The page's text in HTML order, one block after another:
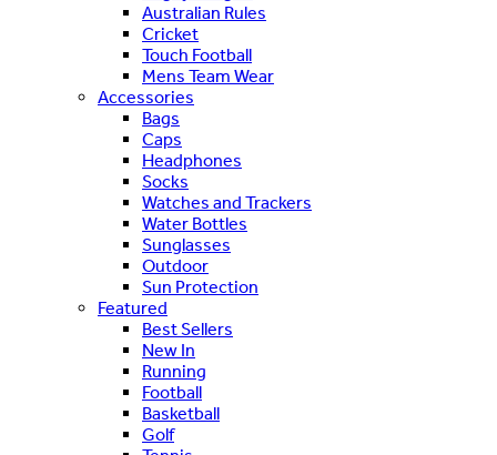
Australian Rules
Cricket
Touch Football
Mens Team Wear
Accessories
Bags
Caps
Headphones
Socks
Watches and Trackers
Water Bottles
Sunglasses
Outdoor
Sun Protection
Featured
Best Sellers
New In
Running
Football
Basketball
Golf